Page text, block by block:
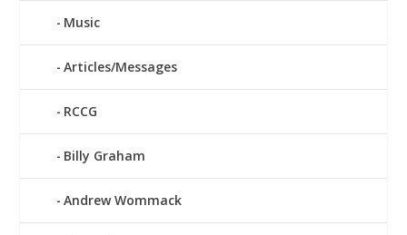
Music
Articles/Messages
RCCG
Billy Graham
Andrew Wommack